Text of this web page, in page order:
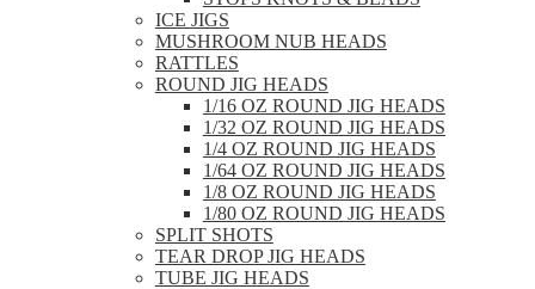
ICE JIGS
MUSHROOM NUB HEADS
RATTLES
ROUND JIG HEADS
1/16 OZ ROUND JIG HEADS
1/32 OZ ROUND JIG HEADS
1/4 OZ ROUND JIG HEADS
1/64 OZ ROUND JIG HEADS
1/8 OZ ROUND JIG HEADS
1/80 OZ ROUND JIG HEADS
SPLIT SHOTS
TEAR DROP JIG HEADS
TUBE JIG HEADS